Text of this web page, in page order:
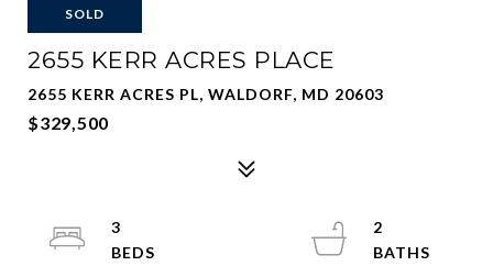
SOLD
2655 KERR ACRES PLACE
2655 KERR ACRES PL, WALDORF, MD 20603
$329,500
3
2